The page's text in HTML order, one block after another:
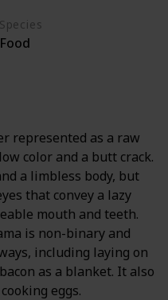
Species
Food
represented as a raw
color and a butt crack.
a limbless body, but
that convey a lazy
mouth and teeth.
is non-binary and
including laying on
as a blanket. It also
eggs.